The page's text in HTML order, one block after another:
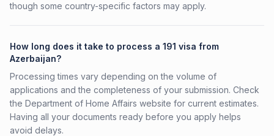
though some country-specific factors may apply.
How long does it take to process a 191 visa from
Azerbaijan?
Processing times vary depending on the volume of
applications and the completeness of your submission. Check
the Department of Home Affairs website for current estimates.
Having all your documents ready before you apply helps
avoid delays.